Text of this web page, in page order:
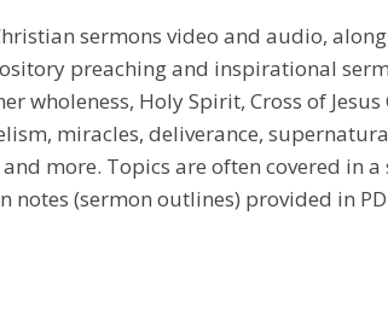
sermons video and audio,
preaching and inspirational
Holy Spirit, Cross of Jesus
miracles, deliverance,
more. Topics are often covered in a
(sermon outlines) provided in